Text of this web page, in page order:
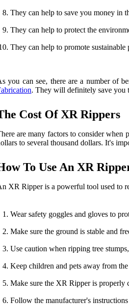
They can help to save you money in
They can help to protect the
They can help to promote sustainable
you can see, there are a number of
. They will definitely save you
Cost Of XR Rippers
are many factors to consider when
to several thousand dollars. It's
To Use An XR
XR Ripper is a powerful tool used to
Wear safety goggles and gloves to
Make sure the ground is stable and
Use caution when ripping tree
Keep children and pets away from
Make sure the XR Ripper is properly
Follow the manufacturer's